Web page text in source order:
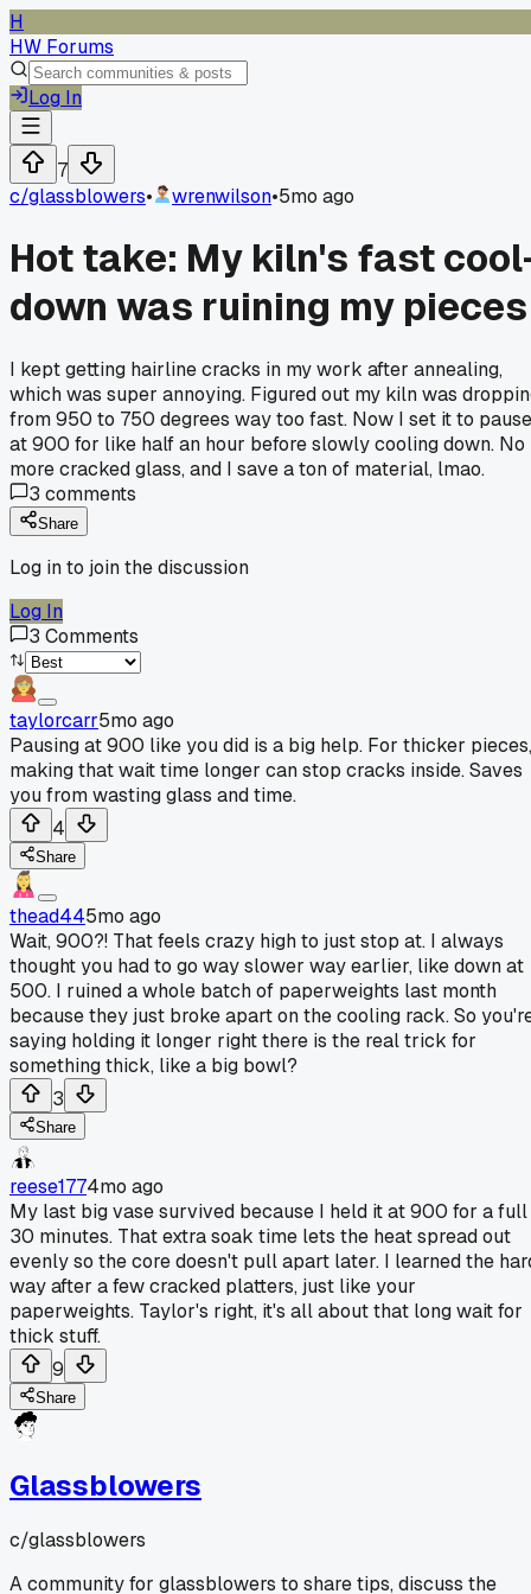
H
HW Forums
Log In
7
c/glassblowers• wrenwilson•5mo ago
Hot take: My kiln's fast
down was ruining my pieces
I kept getting hairline cracks in my work after annealing,
which was super annoying. Figured out my kiln was
from 950 to 750 degrees way too fast. Now I set it to pause
at 900 for like half an hour before slowly cooling down. No
more cracked glass, and I save a ton of material, lmao.
3 comments
Share
Log in to join the discussion
Log In
3 Comments
taylorcarr5mo ago
Pausing at 900 like you did is a big help. For thicker pieces,
making that wait time longer can stop cracks inside. Saves
you from wasting glass and time.
4
Share
thead445mo ago
Wait, 900?! That feels crazy high to just stop at. I always
thought you had to go way slower way earlier, like down at
500. I ruined a whole batch of paperweights last month
because they just broke apart on the cooling rack. So
saying holding it longer right there is the real trick for
something thick, like a big bowl?
3
Share
reese1774mo ago
My last big vase survived because I held it at 900 for a full
30 minutes. That extra soak time lets the heat spread out
evenly so the core doesn't pull apart later. I learned the
way after a few cracked platters, just like your
paperweights. Taylor's right, it's all about that long wait for
thick stuff.
9
Share
Glassblowers
c/glassblowers
A community for glassblowers to share tips, discuss the